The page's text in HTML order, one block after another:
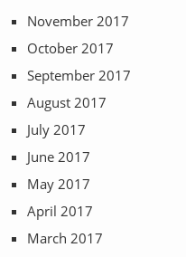
November 2017
October 2017
September 2017
August 2017
July 2017
June 2017
May 2017
April 2017
March 2017